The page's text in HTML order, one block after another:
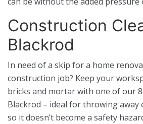
Construction
Blackrod
In need of a skip for a home
construction job? Keep your
bricks and mortar with one of our
Blackrod – ideal for throwing away
so it doesn’t become a safety